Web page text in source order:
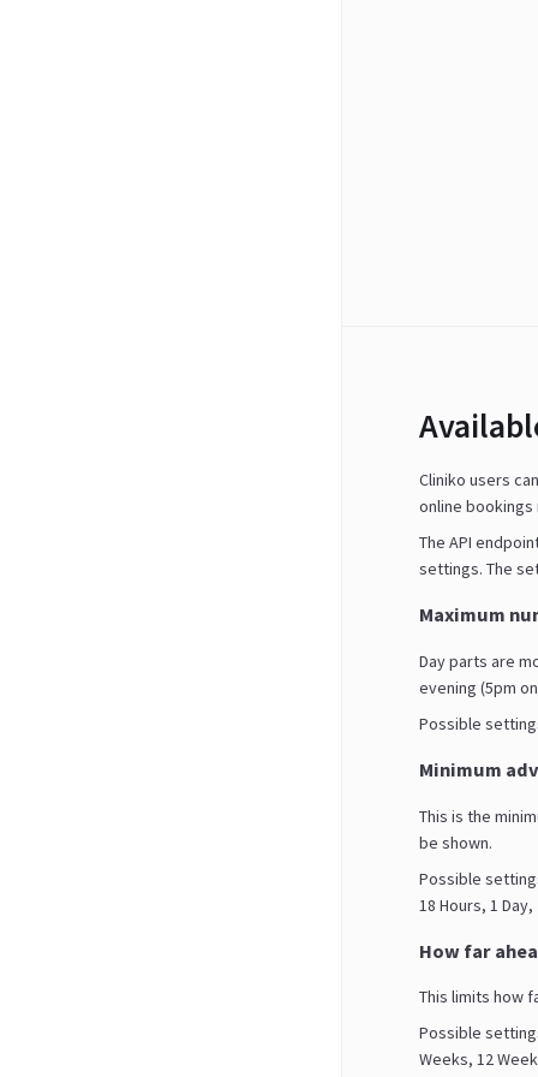
Cliniko users
online bookings
The API
settings. The
Maximum
Day parts are
evening (5pm
Possible
Minimum
This is the
be shown.
Possible
18 Hours, 1
How far
This limits how
Possible
Weeks, 12